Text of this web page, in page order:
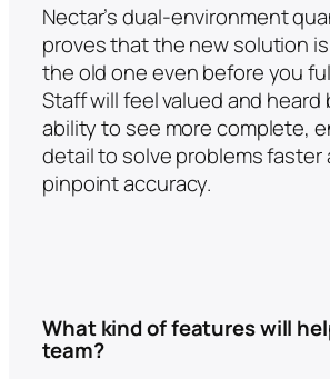
Nectar’s dual-environment
proves that the new solution
the old one even before you
Staff will feel valued and
ability to see more complete,
detail to solve problems faster
pinpoint accuracy.
What kind of features will
team?